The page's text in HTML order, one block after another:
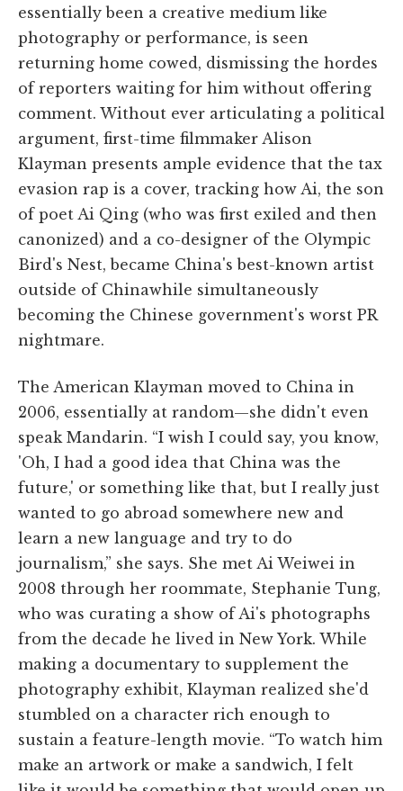
essentially been a creative medium like
photography or performance, is seen
returning home cowed, dismissing the hordes
of reporters waiting for him without offering
comment. Without ever articulating a political
argument, first-time filmmaker Alison
Klayman presents ample evidence that the tax
evasion rap is a cover, tracking how Ai, the son
of poet Ai Qing (who was first exiled and then
canonized) and a co-designer of the Olympic
Bird's Nest, became China's best-known artist
outside of China­while simultaneously
becoming the Chinese government's worst PR
nightmare.
The American Klayman moved to China in
2006, essentially at random—she didn't even
speak Mandarin. “I wish I could say, you know,
'Oh, I had a good idea that China was the
future,' or something like that, but I really just
wanted to go abroad somewhere new and
learn a new language and try to do
journalism,” she says. She met Ai Weiwei in
2008 through her roommate, Stephanie Tung,
who was curating a show of Ai's photographs
from the decade he lived in New York. While
making a documentary to supplement the
photography exhibit, Klayman realized she'd
stumbled on a character rich enough to
sustain a feature-length movie. “To watch him
make an artwork or make a sandwich, I felt